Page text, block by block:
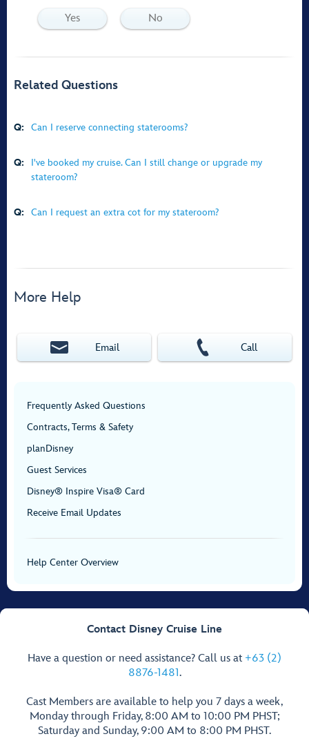
Yes No
Related Questions
Q: Can I reserve connecting staterooms?
Q:
I've booked my cruise. Can I still change or upgrade my
stateroom?
Q: Can I request an extra cot for my stateroom?
More Help
Email Call
Frequently Asked Questions
Contracts, Terms & Safety
planDisney
Guest Services
Disney® Inspire Visa® Card
Receive Email Updates
Help Center Overview
Contact Disney Cruise Line
Have a question or need assistance? Call us at +63 (2)
8876-1481.
Cast Members are available to help you 7 days a week,
Monday through Friday, 8:00 AM to 10:00 PM PHST;
Saturday and Sunday, 9:00 AM to 8:00 PM PHST.